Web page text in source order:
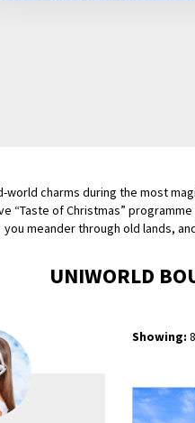
world charms during the most
“Taste of Christmas”
you meander through old lands,
UNIWORLD
Showing: